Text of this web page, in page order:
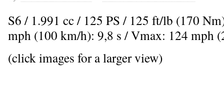
S6 / 1.991 cc / 125 PS / 125 ft/lb (170
mph (100 km/h): 9,8 s / Vmax: 124 mph
(click images for a larger view)